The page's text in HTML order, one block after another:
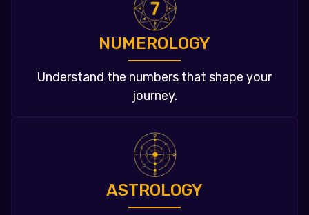
NUMEROLOGY
Understand the numbers that shape your
journey.
ASTROLOGY